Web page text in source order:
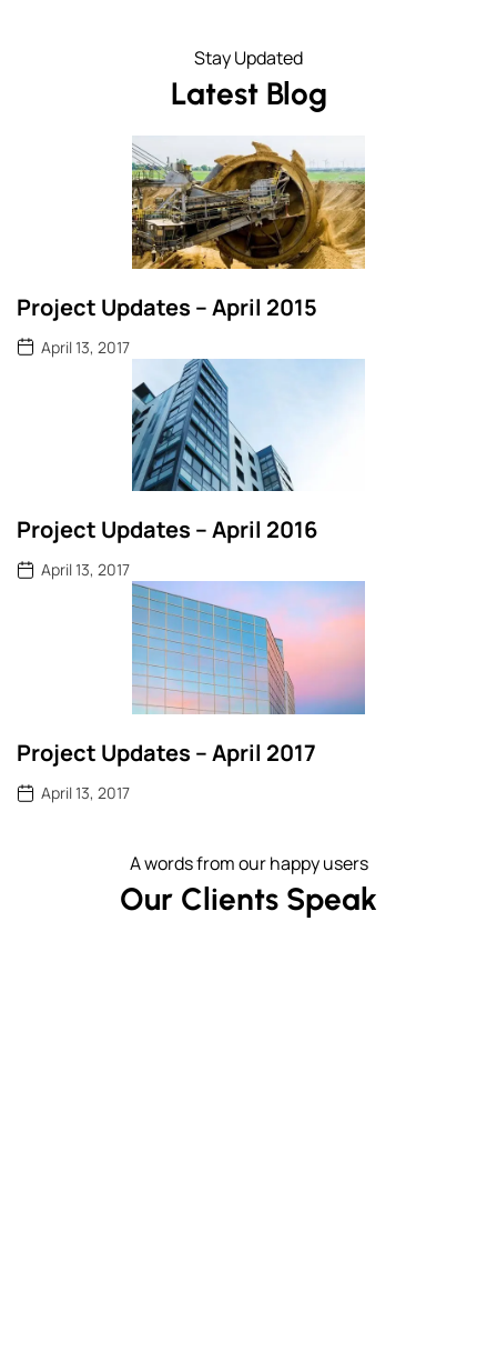
Stay Updated
Latest Blog
Project Updates – April 2015
April 13, 2017
Project Updates – April 2016
April 13, 2017
Project Updates – April 2017
April 13, 2017
A words from our happy users
Our Clients Speak